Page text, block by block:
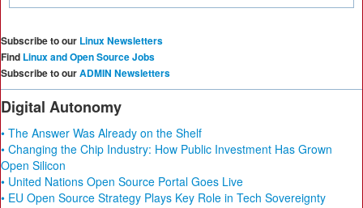
Subscribe to our Linux Newsletters
Find Linux and Open Source Jobs
Subscribe to ourADMIN Newsletters
Digital Autonomy
• The Answer Was Already on the Shelf
• Changing the Chip Industry: How Public Investment Has Grown
Open Silicon
• United Nations Open Source Portal Goes Live
• EU Open Source Strategy Plays Key Role in Tech Sovereignty